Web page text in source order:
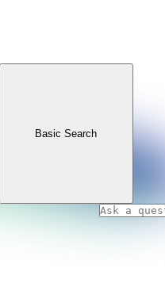
Basic Search